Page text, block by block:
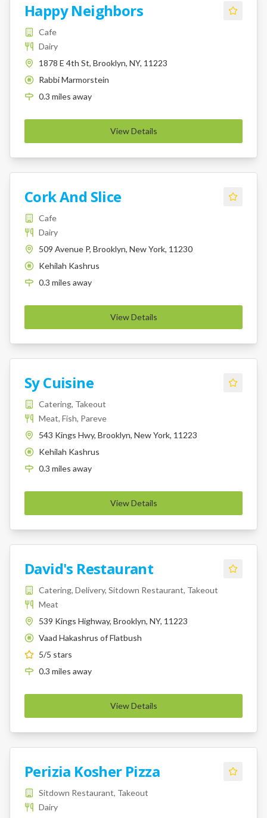
Happy Neighbors
Cafe
Dairy
1878 E 4th St, Brooklyn, NY, 11223
K
Rabbi Marmorstein
0.3 miles away
View Details
Cork And Slice
Cafe
Dairy
509 Avenue P, Brooklyn, New York, 11230
K
Kehilah Kashrus
0.3 miles away
View Details
Sy Cuisine
Catering, Takeout
Meat, Fish, Pareve
543 Kings Hwy, Brooklyn, New York, 11223
K
Kehilah Kashrus
0.3 miles away
View Details
David's Restaurant
Catering, Delivery, Sitdown Restaurant, Takeout
Meat
539 Kings Highway, Brooklyn, NY, 11223
K
Vaad Hakashrus of Flatbush
5/5 stars
0.3 miles away
View Details
Perizia Kosher Pizza
Sitdown Restaurant, Takeout
Dairy